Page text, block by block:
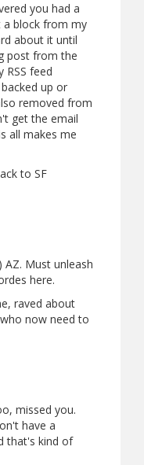
you had a
a block from my
about it until
post from the
RSS feed
up or
removed from
get the email
all makes me
to SF
Must unleash
here.
raved about
now need to
missed you.
have a
that's kind of